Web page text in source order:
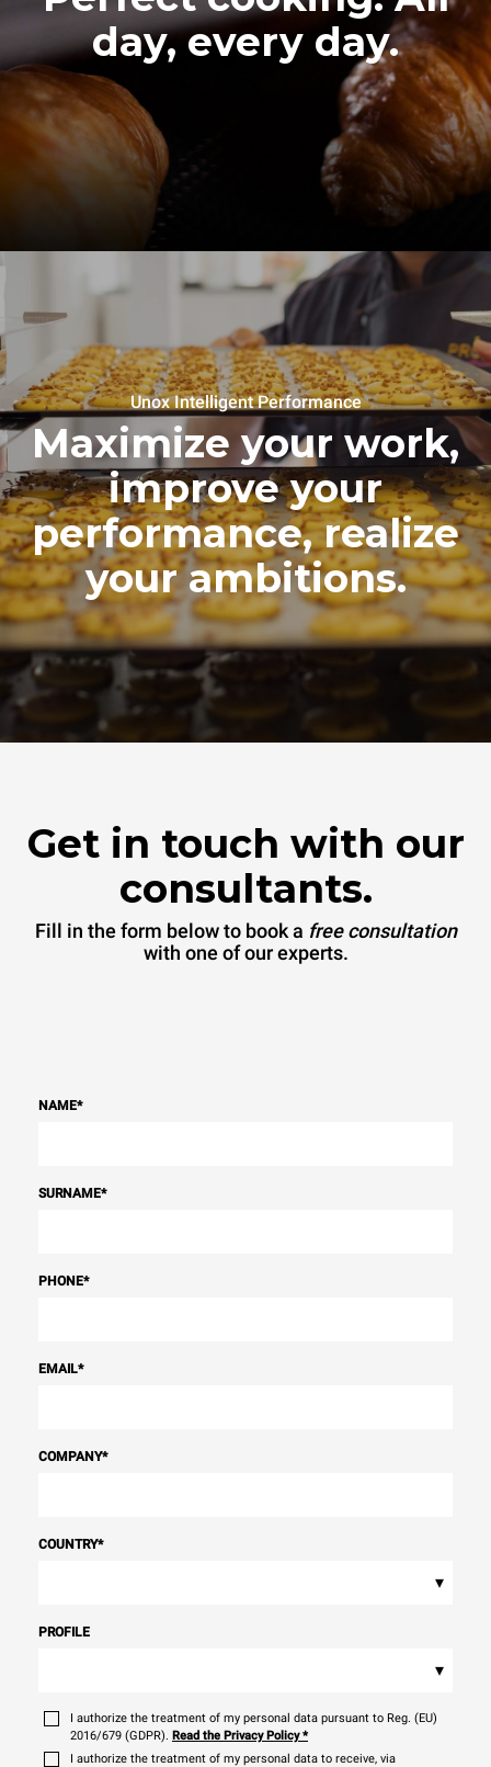
day, every day.
Unox Intelligent Performance
Maximize your work,
improve your
performance, realize
your ambitions.
Get in touch with our
consultants.
Fill in the form below to book a free consultation
with one of our experts.
NAME*
SURNAME*
PHONE*
EMAIL*
COMPANY*
COUNTRY*
▾
PROFILE
▾
I authorize the treatment of my personal data pursuant to Reg. (EU)
2016/679 (GDPR). Read the Privacy Policy*
I authorize the treatment of my personal data to receive, via